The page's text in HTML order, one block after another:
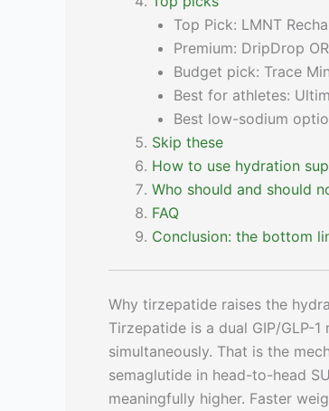
Top Pick: LMNT
Premium: DripDrop
Budget pick: Trace
Best for athletes:
Best low-sodium
Skip these
How to use hydration
Who should and should
FAQ
Conclusion: the bottom
Why tirzepatide raises the
Tirzepatide is a dual GIP/GLP-
simultaneously. That is the
semaglutide in head-to-head
meaningfully higher. Faster